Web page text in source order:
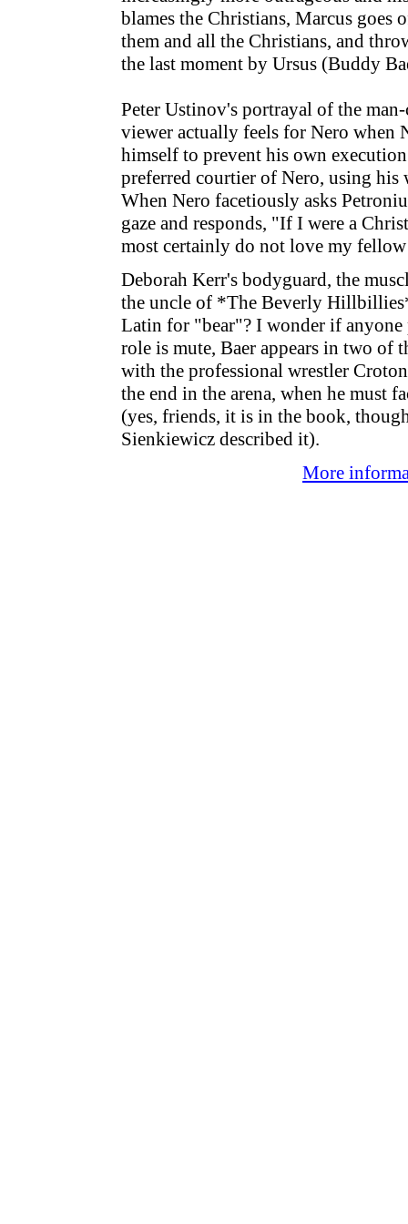
blames the Christians, Marcus goes
them and all the Christians, and
the last moment by Ursus (Buddy
Peter Ustinov's portrayal of the
viewer actually feels for Nero when
himself to prevent his own
preferred courtier of Nero, using his
When Nero facetiously asks
gaze and responds, "If I were a
most certainly do not love my
Deborah Kerr's bodyguard, the
the uncle of *The Beverly
Latin for "bear"? I wonder if
role is mute, Baer appears in two of
with the professional wrestler
the end in the arena, when he must
(yes, friends, it is in the book,
Sienkiewicz described it).
More